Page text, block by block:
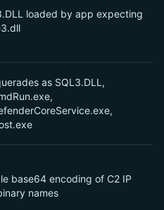
loaded by app expecting
as SQL3.DLL,
base64 encoding of C2 IP
names